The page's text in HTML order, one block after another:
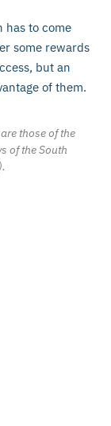
has to come
some rewards
but an
of them.
those of the
of the South